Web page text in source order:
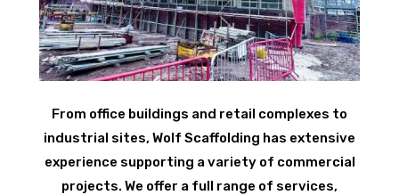
From office buildings and retail complexes to
industrial sites, Wolf Scaffolding has extensive
experience supporting a variety of commercial
projects. We offer a full range of services,